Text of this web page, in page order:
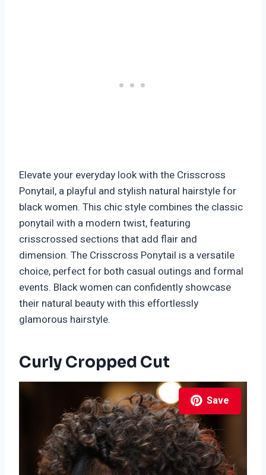
Elevate your everyday look with the Crisscross
Ponytail, a playful and stylish natural hairstyle for
black women. This chic style combines the classic
ponytail with a modern twist, featuring
crisscrossed sections that add flair and
dimension. The Crisscross Ponytail is a versatile
choice, perfect for both casual outings and formal
events. Black women can confidently showcase
their natural beauty with this effortlessly
glamorous hairstyle.
Curly Cropped Cut
Save